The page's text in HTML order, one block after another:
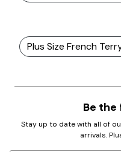
Plus Size French
Be
Stay up to date with all of
arrivals.